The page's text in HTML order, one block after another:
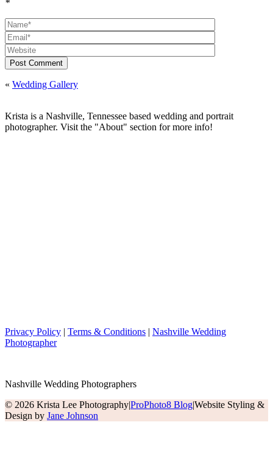
*
Post Comment
« Wedding Gallery
Krista is a Nashville, Tennessee based wedding and portrait
photographer. Visit the "About" section for more info!
Privacy Policy | Terms & Conditions | Nashville Wedding
Photographer
Nashville Wedding Photographers
© 2026 Krista Lee Photography|ProPhoto8 Blog|Website Styling &
Design by Jane Johnson